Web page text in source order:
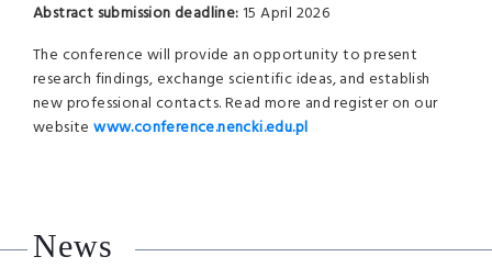
Abstract submission deadline:15 April 2026
The conference will provide an opportunity to present
research findings, exchange scientific ideas, and establish
new professional contacts. Read more and register on our
websitewww.conference.nencki.edu.pl
News